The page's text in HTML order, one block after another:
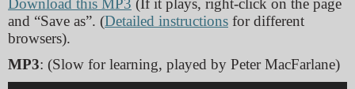
Download this MP3 (If it plays, right-click on the page
and “Save as”. (Detailed instructions for different
browsers).
MP3: (Slow for learning, played by Peter MacFarlane)